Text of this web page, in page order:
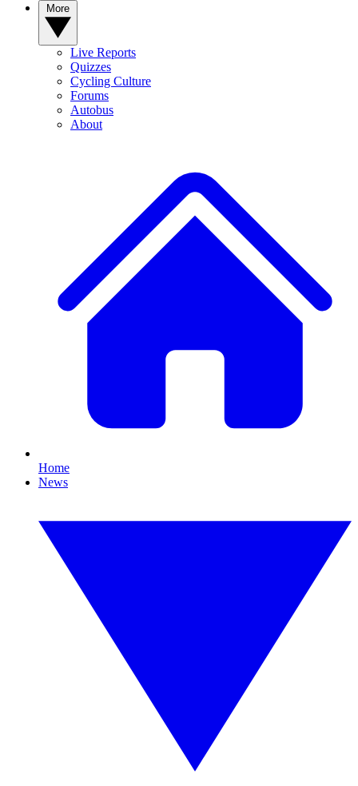
Live Reports
Quizzes
Cycling Culture
Forums
Autobus
About
Home
News